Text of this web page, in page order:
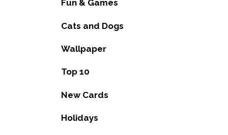
Fun & Games
Cats and Dogs
Wallpaper
Top 10
New Cards
Holidays